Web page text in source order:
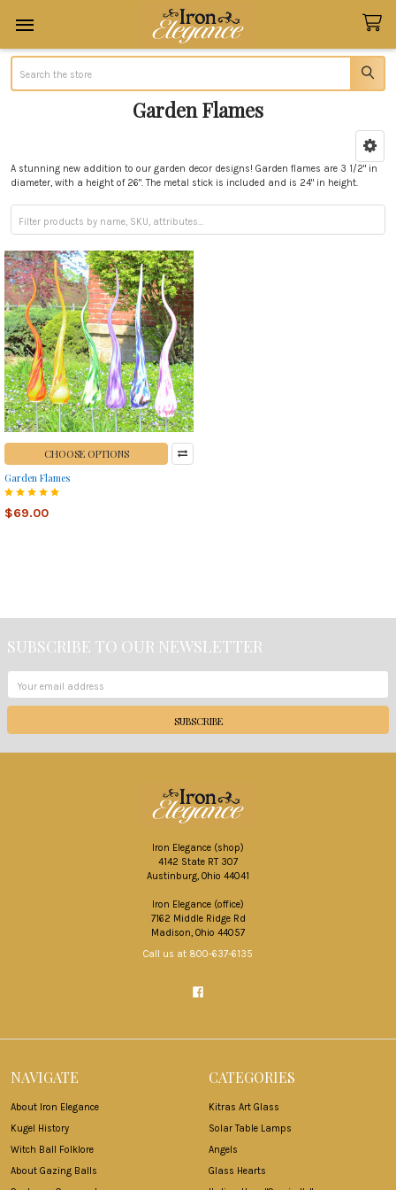
Search
Garden Flames
Sidebar
A stunning new addition to our garden decor designs! Garden flames are 3 1/2" in
diameter, with a height of 26". The metal stick is included and is 24" in height.
CHOOSE OPTIONS
Garden Flames
$69.00
Footer
SUBSCRIBE TO OUR NEWSLETTER
Address
Iron Elegance (shop)
4142 State RT 307
Austinburg, Ohio 44041
Iron Elegance (office)
7162 Middle Ridge Rd
Madison, Ohio 44057
Call us at 800-637-6135
NAVIGATE
About Iron Elegance
Kugel History
Witch Ball Folklore
About Gazing Balls
CATEGORIES
Kitras Art Glass
Solar Table Lamps
Angels
Glass Hearts